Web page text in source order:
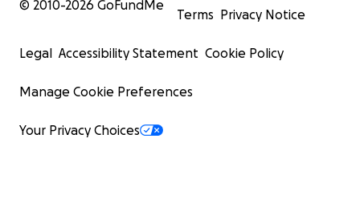
© 2010-2026 GoFundMe
Terms Privacy Notice
Legal Accessibility Statement Cookie Policy
Manage Cookie Preferences
Your Privacy Choices